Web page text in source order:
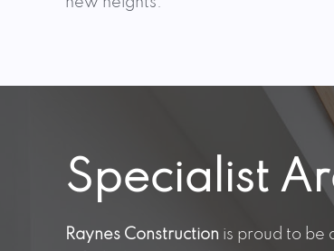
Specialist
Raynes Construction is proud to be